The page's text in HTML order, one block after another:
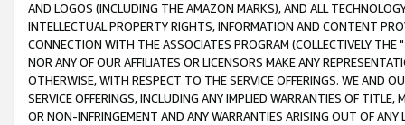
AND LOGOS (INCLUDING THE AMAZON MARKS), AND ALL
INTELLECTUAL PROPERTY RIGHTS, INFORMATION AND CONTENT
CONNECTION WITH THE ASSOCIATES PROGRAM (COLLECTIVELY THE "
NOR ANY OF OUR AFFILIATES OR LICENSORS MAKE ANY
OTHERWISE, WITH RESPECT TO THE SERVICE OFFERINGS. WE AND
SERVICE OFFERINGS, INCLUDING ANY IMPLIED WARRANTIES OF
OR NON-INFRINGEMENT AND ANY WARRANTIES ARISING OUT OF ANY